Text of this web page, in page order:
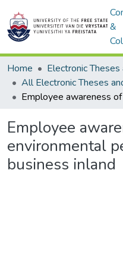
&
Home
Employee
environmental
business inland